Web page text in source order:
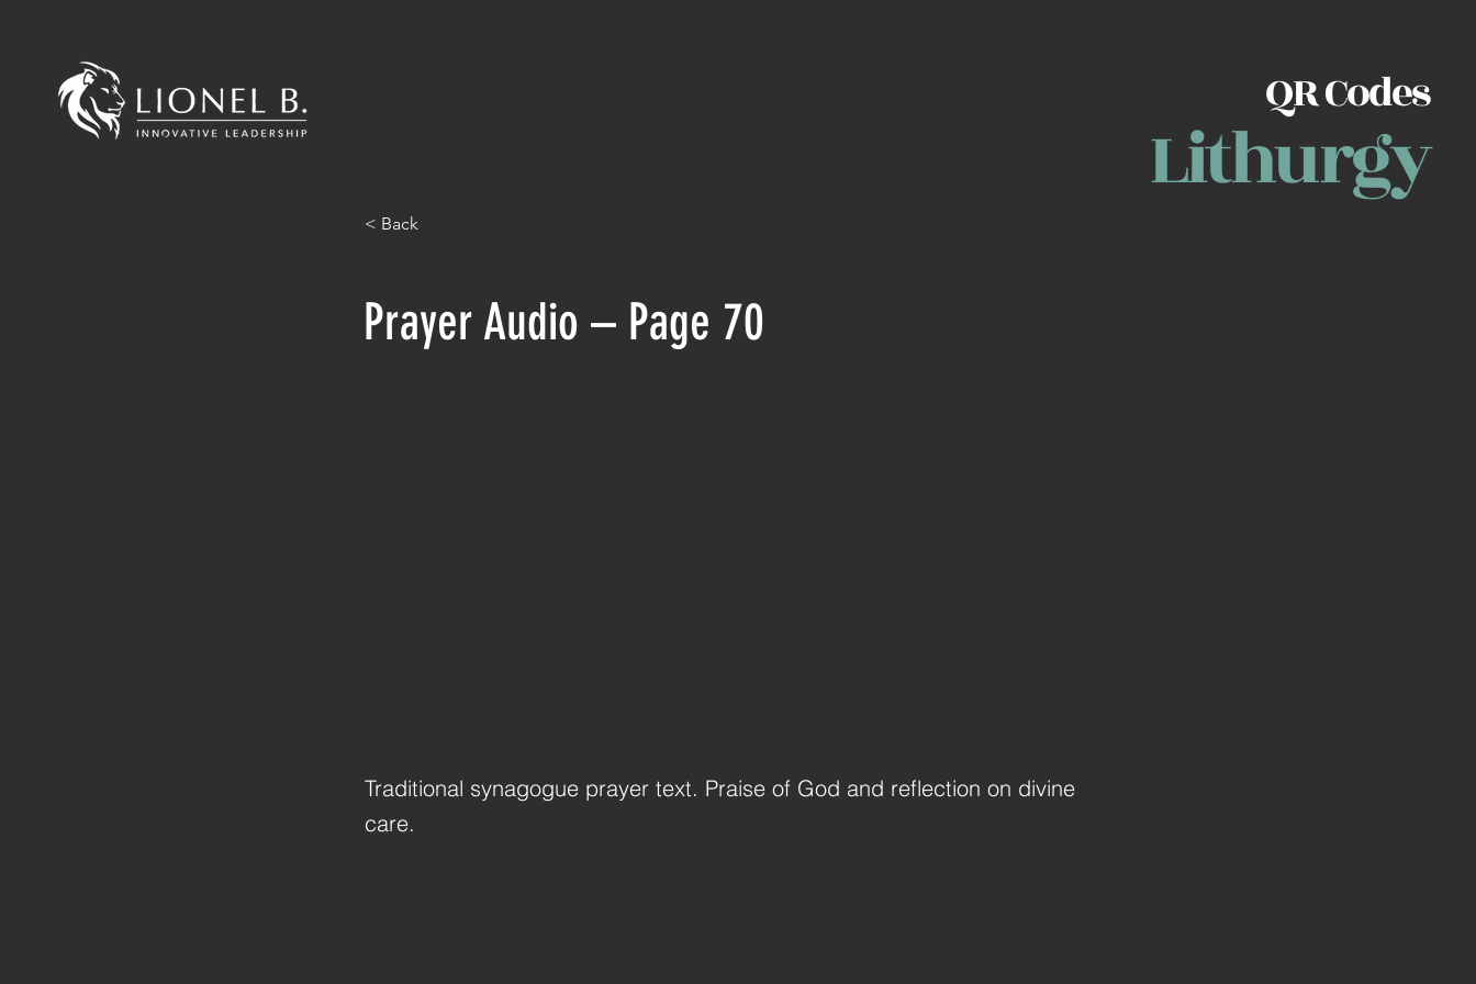
QR Codes
Lithurgy
< Back
Prayer Audio – Page 70
Traditional synagogue prayer text. Praise of God and reflection on divine
care.